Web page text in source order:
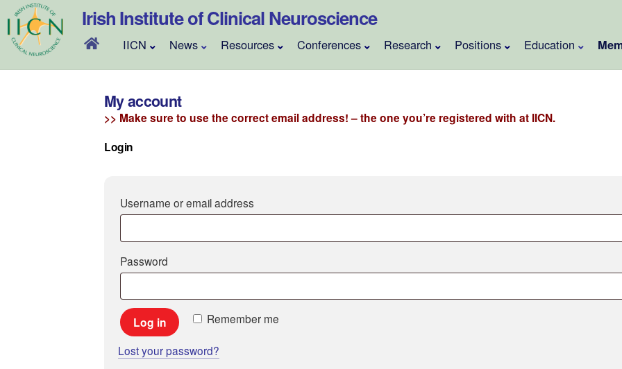
Skip
to
content
Irish Institute of Clinical Neuroscience
IICN News Resources Conferences Research Positions Education
My account
>> Make sure to use the correct email address! – the one you’re registered with at IICN.
Login
Username or email address
Password
Remember me
Log in
Lost your password?